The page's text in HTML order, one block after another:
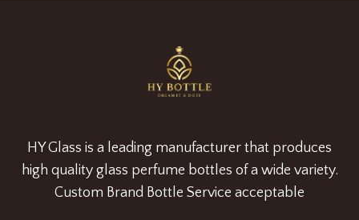
HY Glass is a leading manufacturer that produces
high quality glass perfume bottles of a wide variety.
Custom Brand Bottle Service acceptable